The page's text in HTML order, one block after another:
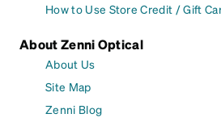
How to Use Store Credit / Gift
About Zenni Optical
About Us
Site Map
Zenni Blog